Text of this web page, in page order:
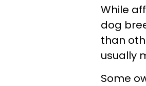
While
dog
than
usually
Some